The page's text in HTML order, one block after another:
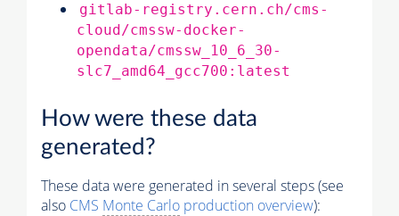
gitlab-registry.cern.ch/cms-
cloud/cmssw-docker-
opendata/cmssw_10_6_30-
slc7_amd64_gcc700:latest
How were these data
generated?
These data were generated in several steps (see
also CMS Monte Carlo production overview):